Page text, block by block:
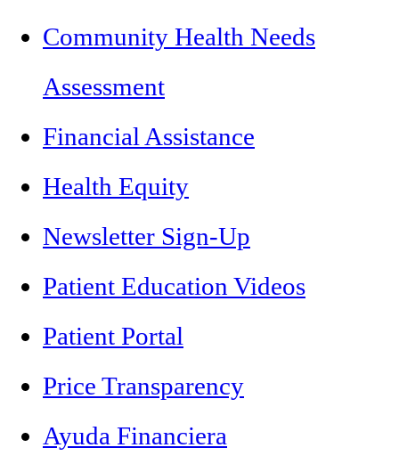
Community Health Needs
Assessment
Financial Assistance
Health Equity
Newsletter Sign-Up
Patient Education Videos
Patient Portal
Price Transparency
Ayuda Financiera